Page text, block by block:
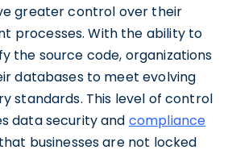
greater control over their
processes. With the ability to
the source code, organizations
databases to meet evolving
standards. This level of control
data security and compliance
businesses are not locked